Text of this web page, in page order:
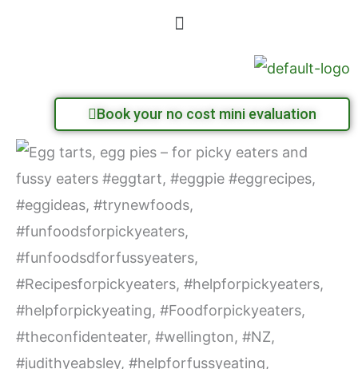
Menu
Book your no cost mini evaluation